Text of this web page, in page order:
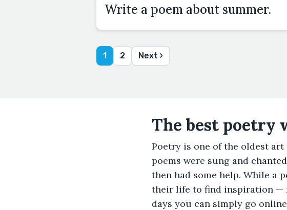
Write a poem about summer.
1 2 Next ›
The best poetry
Poetry is one of the oldest
poems were sung and
then had some help. While a
their life to find inspiration —
days you can simply go